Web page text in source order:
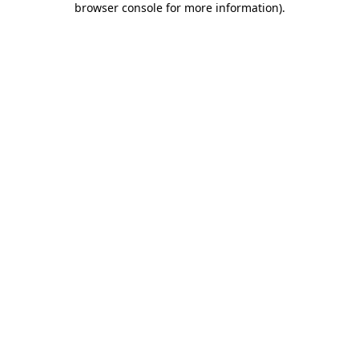
browser console for more information).